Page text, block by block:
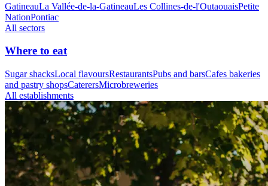
GatineauLa Vallée-de-la-GatineauLes Collines-de-l'OutaouaisPetite
NationPontiac
All sectors
Where to eat
Sugar shacksLocal flavoursRestaurantsPubs and barsCafes bakeries
and pastry shopsCaterersMicrobreweries
All establishments